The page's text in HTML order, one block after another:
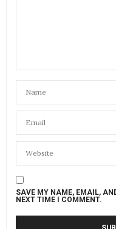
SAVE MY NAME, EMAIL,
NEXT TIME I COMMENT.